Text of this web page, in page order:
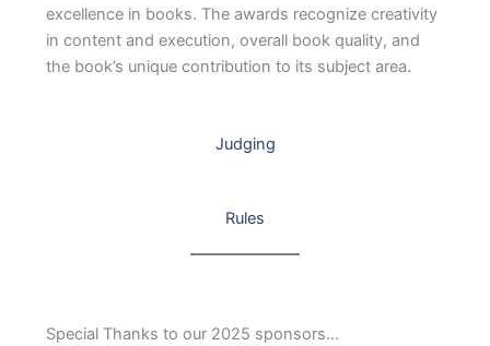
excellence in books. The awards recognize creativity
in content and execution, overall book quality, and
the book’s unique contribution to its subject area.
Judging
Rules
Special Thanks to our 2025 sponsors…